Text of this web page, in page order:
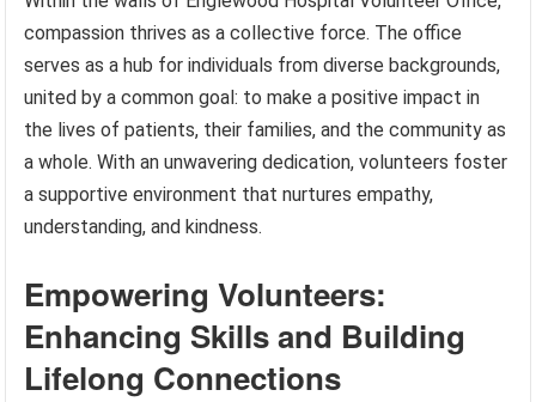
compassion thrives as a collective force. The office
serves as a hub for individuals from diverse backgrounds,
united by a common goal: to make a positive impact in
the lives of patients, their families, and the community as
a whole. With an unwavering dedication, volunteers foster
a supportive environment that nurtures empathy,
understanding, and kindness.
Empowering Volunteers:
Enhancing Skills and Building
Lifelong Connections